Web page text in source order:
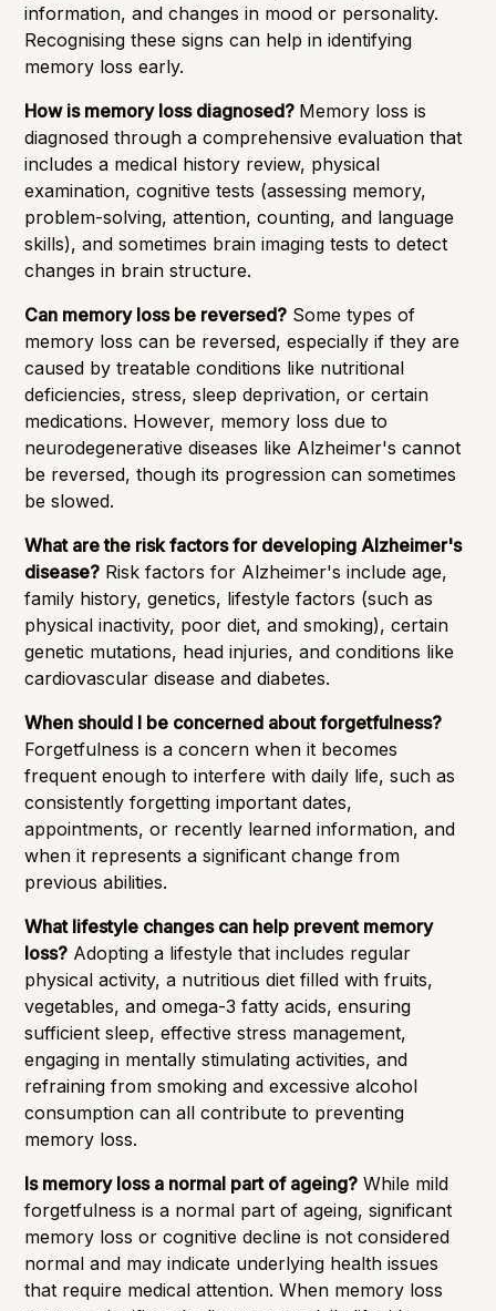
information, and changes in mood or personality.
Recognising these signs can help in identifying
memory loss early.
How is memory loss diagnosed? Memory loss is
diagnosed through a comprehensive evaluation that
includes a medical history review, physical
examination, cognitive tests (assessing memory,
problem-solving, attention, counting, and language
skills), and sometimes brain imaging tests to detect
changes in brain structure.
Can memory loss be reversed? Some types of
memory loss can be reversed, especially if they are
caused by treatable conditions like nutritional
deficiencies, stress, sleep deprivation, or certain
medications. However, memory loss due to
neurodegenerative diseases like Alzheimer's cannot
be reversed, though its progression can sometimes
be slowed.
What are the risk factors for developing Alzheimer's
disease? Risk factors for Alzheimer's include age,
family history, genetics, lifestyle factors (such as
physical inactivity, poor diet, and smoking), certain
genetic mutations, head injuries, and conditions like
cardiovascular disease and diabetes.
When should I be concerned about forgetfulness?
Forgetfulness is a concern when it becomes
frequent enough to interfere with daily life, such as
consistently forgetting important dates,
appointments, or recently learned information, and
when it represents a significant change from
previous abilities.
What lifestyle changes can help prevent memory
loss? Adopting a lifestyle that includes regular
physical activity, a nutritious diet filled with fruits,
vegetables, and omega-3 fatty acids, ensuring
sufficient sleep, effective stress management,
engaging in mentally stimulating activities, and
refraining from smoking and excessive alcohol
consumption can all contribute to preventing
memory loss.
Is memory loss a normal part of ageing? While mild
forgetfulness is a normal part of ageing, significant
memory loss or cognitive decline is not considered
normal and may indicate underlying health issues
that require medical attention. When memory loss